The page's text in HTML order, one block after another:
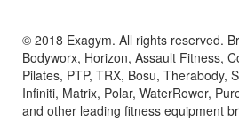
© 2018 Exagym. All rights reserved.
Bodyworx, Horizon, Assault Fitness,
Pilates, PTP, TRX, Bosu, Therabody,
Infiniti, Matrix, Polar, WaterRower,
and other leading fitness equipment